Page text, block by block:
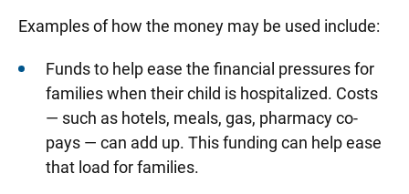
Examples of how the money may be used include:
Funds to help ease the financial pressures for
families when their child is hospitalized. Costs
— such as hotels, meals, gas, pharmacy co-
pays — can add up. This funding can help ease
that load for families.